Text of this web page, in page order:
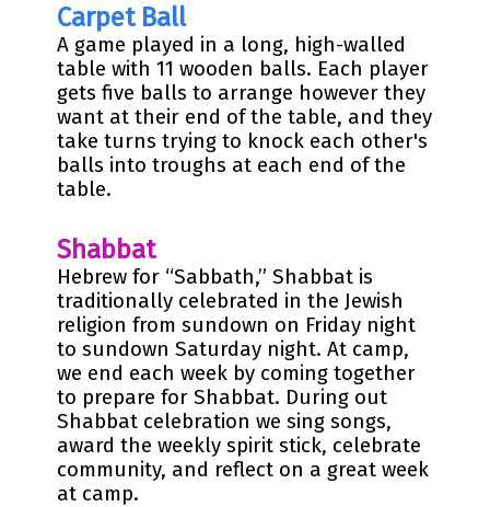
Carpet Ball
A game played in a long, high-walled
table with 11 wooden balls. Each player
gets five balls to arrange however they
want at their end of the table, and they
take turns trying to knock each other's
balls into troughs at each end of the
table.
Shabbat
Hebrew for “Sabbath,” Shabbat is
traditionally celebrated in the Jewish
religion from sundown on Friday night
to sundown Saturday night. At camp,
we end each week by coming together
to prepare for Shabbat. During out
Shabbat celebration we sing songs,
award the weekly spirit stick, celebrate
community, and reflect on a great week
at camp.